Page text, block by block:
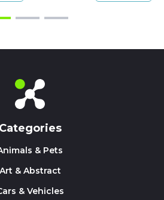
Categories
& Pets
Art & Abstract
& Vehicles